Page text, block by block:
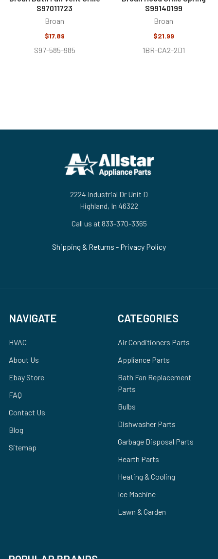
S97011723
Broan
$17.89
S97-585-985
S99140199
Broan
$21.99
1BR-CA2-2D1
2224 Industrial Dr Unit D
Highland, In 46322
Call us at 833-370-3365
Shipping & Returns - Privacy Policy
NAVIGATE
HVAC
About Us
Ebay Store
FAQ
Contact Us
Blog
Sitemap
CATEGORIES
Air Conditioners Parts
Appliance Parts
Bath Fan Replacement
Parts
Bulbs
Dishwasher Parts
Garbage Disposal Parts
Hearth Parts
Heating & Cooling
Ice Machine
Lawn & Garden